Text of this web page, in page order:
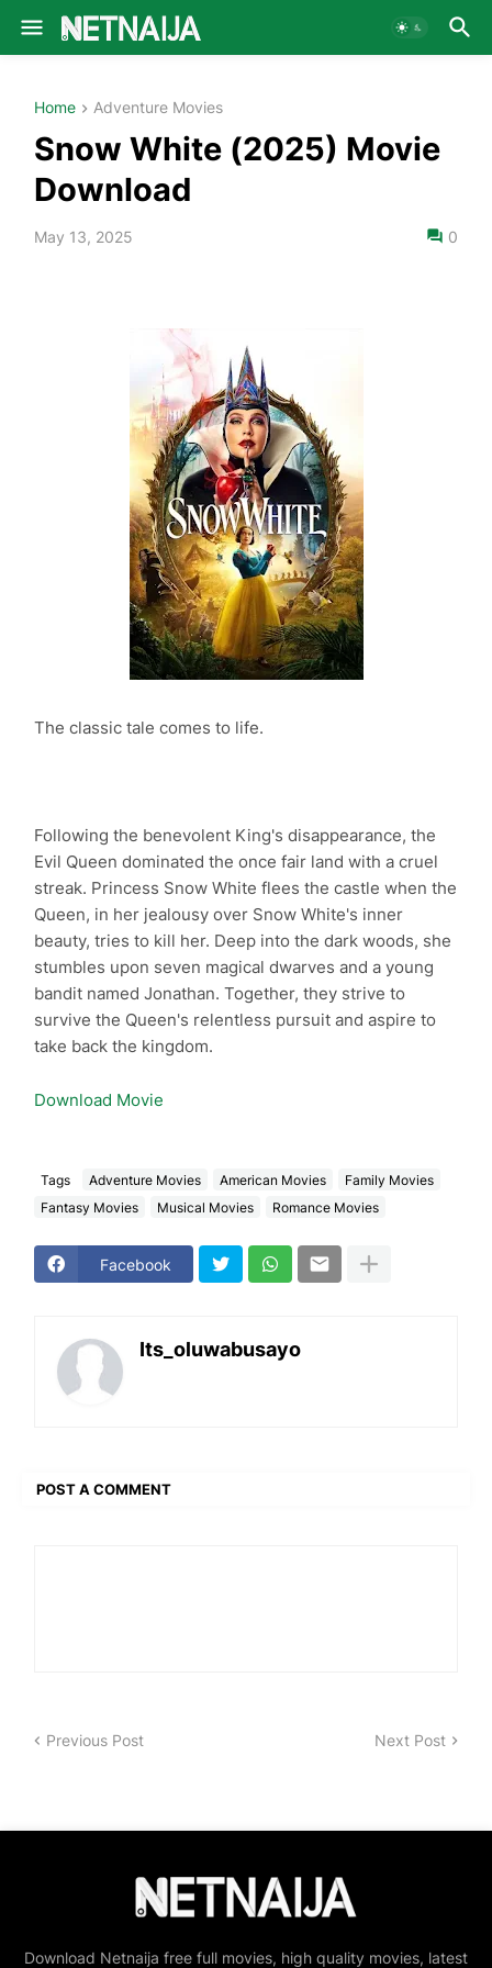
Home Adventure Movies
Snow White (2025) Movie
Download
May 13, 2025 0
The classic tale comes to life.
Following the benevolent King's disappearance, the
Evil Queen dominated the once fair land with a cruel
streak. Princess Snow White flees the castle when the
Queen, in her jealousy over Snow White's inner
beauty, tries to kill her. Deep into the dark woods, she
stumbles upon seven magical dwarves and a young
bandit named Jonathan. Together, they strive to
survive the Queen's relentless pursuit and aspire to
take back the kingdom.
Download Movie
Tags Adventure Movies American Movies
Family Movies
Fantasy Movies
Musical Movies Romance Movies
Facebook
Its_oluwabusayo
POST A COMMENT
Previous Post Next Post
Download Netnaija free full movies, high quality movies, latest